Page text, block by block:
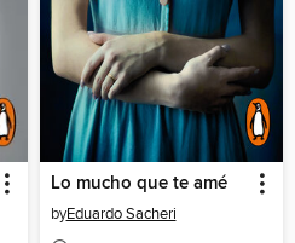
Lo mucho que te amé
byEduardo Sacheri